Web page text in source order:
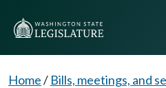
Home/ Bills, meetings, and